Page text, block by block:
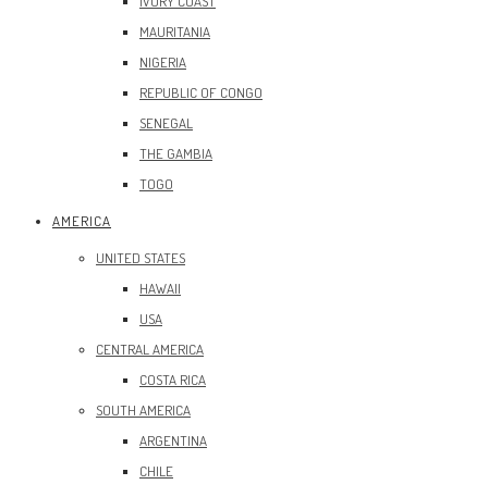
MAURITANIA
NIGERIA
REPUBLIC OF CONGO
SENEGAL
THE GAMBIA
TOGO
AMERICA
UNITED STATES
HAWAII
USA
CENTRAL AMERICA
COSTA RICA
SOUTH AMERICA
ARGENTINA
CHILE